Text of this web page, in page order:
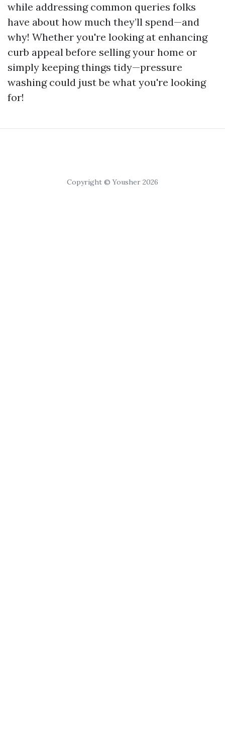
while addressing common queries folks
have about how much they’ll spend—and
why! Whether you're looking at enhancing
curb appeal before selling your home or
simply keeping things tidy—pressure
washing could just be what you're looking
for!
Copyright © Yousher 2026